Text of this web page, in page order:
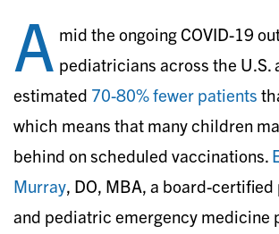
A mid the ongoing COVID-19
pediatricians across the U.S.
estimated 70-80% fewer patients
which means that many children
behind on scheduled vaccinations.
Murray, DO, MBA, a board-
and pediatric emergency medicine